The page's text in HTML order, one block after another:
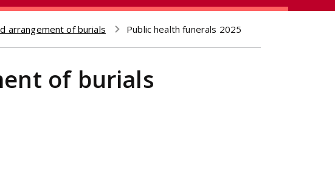
arrangement of burials Public health funerals 2025
of burials